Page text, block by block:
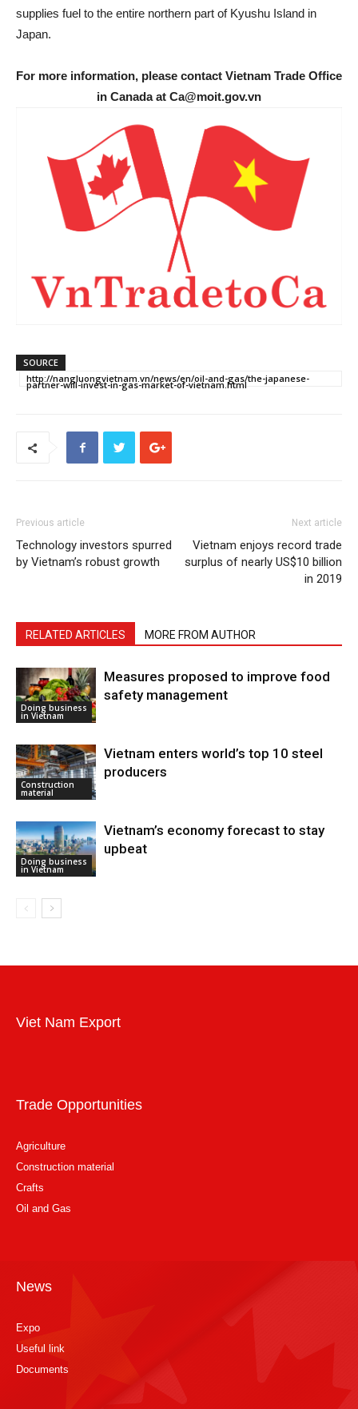
supplies fuel to the entire northern part of Kyushu Island in
Japan.
For more information, please contact Vietnam Trade Office
in Canada at Ca@moit.gov.vn
SOURCE
http://nangluongvietnam.vn/news/en/oil-and-gas/the-japanese-
partner-will-invest-in-gas-market-of-vietnam.html
Previous article
Technology investors spurred
by Vietnam’s robust growth
Next article
Vietnam enjoys record trade
surplus of nearly US$10 billion
in 2019
RELATED ARTICLES MORE FROM AUTHOR
Doing business
in Vietnam
Measures proposed to improve food
safety management
Construction
material
Vietnam enters world’s top 10 steel
producers
Doing business
in Vietnam
Vietnam’s economy forecast to stay
upbeat
Viet Nam Export
Trade Opportunities
Agriculture
Construction material
Crafts
Oil and Gas
News
Expo
Useful link
Documents